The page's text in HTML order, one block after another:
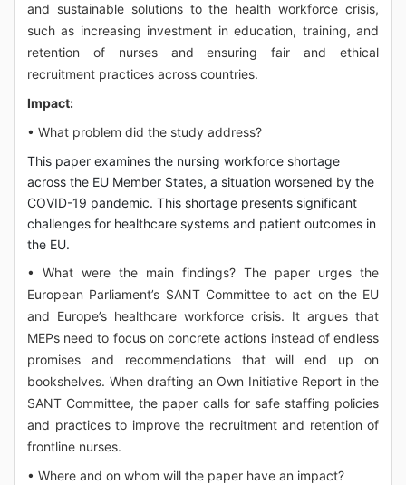
and sustainable solutions to the health workforce crisis,
such as increasing investment in education, training, and
retention of nurses and ensuring fair and ethical
recruitment practices across countries.
Impact:
• What problem did the study address?
This paper examines the nursing workforce shortage
across the EU Member States, a situation worsened by the
COVID-19 pandemic. This shortage presents significant
challenges for healthcare systems and patient outcomes in
the EU.
• What were the main findings? The paper urges the
European Parliament’s SANT Committee to act on the EU
and Europe’s healthcare workforce crisis. It argues that
MEPs need to focus on concrete actions instead of endless
promises and recommendations that will end up on
bookshelves. When drafting an Own Initiative Report in the
SANT Committee, the paper calls for safe staffing policies
and practices to improve the recruitment and retention of
frontline nurses.
• Where and on whom will the paper have an impact?